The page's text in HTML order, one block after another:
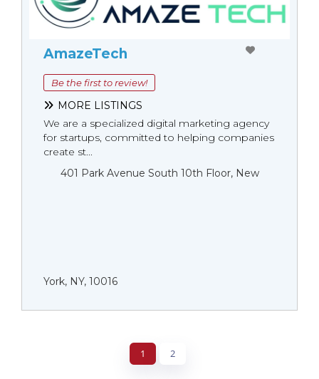
AmazeTech
Be the first to review!
MORE LISTINGS
We are a specialized digital marketing agency
for startups, committed to helping companies
create st...
401 Park Avenue South 10th Floor, New
York, NY, 10016
1 2